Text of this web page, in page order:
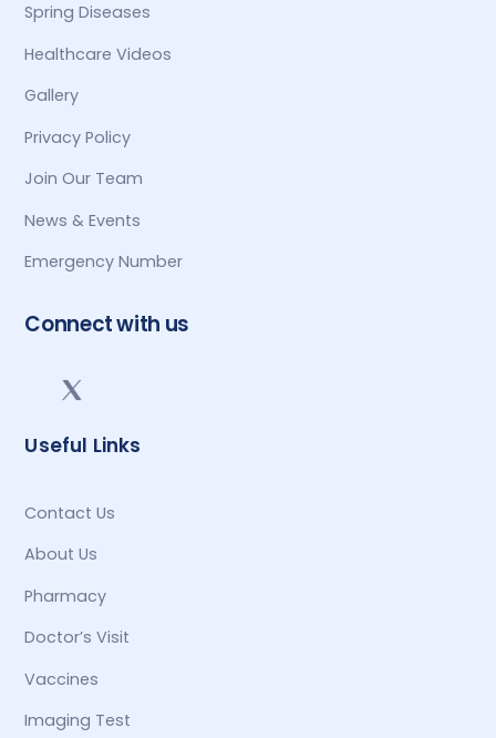
Spring Diseases
Healthcare Videos
Gallery
Privacy Policy
Join Our Team
News & Events
Emergency Number
Connect with us
Useful Links
Contact Us
About Us
Pharmacy
Doctor’s Visit
Vaccines
Imaging Test